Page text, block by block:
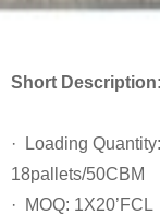
Short Description:
· Loading
18pallets/50CBM
· MOQ: 1X20’FCL